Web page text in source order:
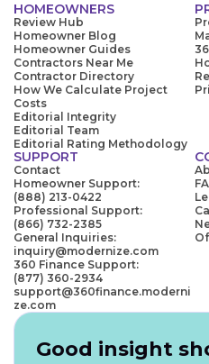
HOMEOWNERS
Review Hub
Homeowner Blog
Homeowner Guides
Contractors Near Me
Contractor Directory
How We Calculate Project
Costs
Editorial Integrity
Editorial Team
Editorial Rating Methodology
SUPPORT
Contact
Homeowner Support:
(888) 213-0422
Professional Support:
(866) 732-2385
General Inquiries:
inquiry@modernize.com
360 Finance Support:
(877) 360-2934
support@360finance.moderni
ze.com
Good insight